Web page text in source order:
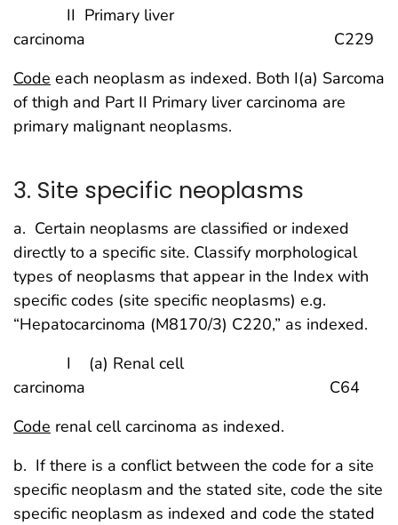
II Primary liver
carcinoma C229
Code each neoplasm as indexed. Both I(a) Sarcoma
of thigh and Part II Primary liver carcinoma are
primary malignant neoplasms.
3. Site specific neoplasms
a. Certain neoplasms are classified or indexed
directly to a specific site. Classify morphological
types of neoplasms that appear in the Index with
specific codes (site specific neoplasms) e.g.
“Hepatocarcinoma (M8170/3) C220,” as indexed.
I (a) Renal cell
carcinoma C64
Code renal cell carcinoma as indexed.
b. If there is a conflict between the code for a site
specific neoplasm and the stated site, code the site
specific neoplasm as indexed and code the stated